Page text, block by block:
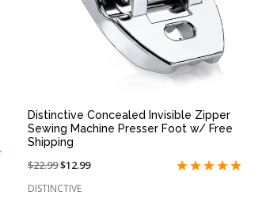
QUICK VIEW
Distinctive Concealed Invisible Zipper
Sewing Machine Presser Foot w/ Free
Shipping
Price
from:
$22.99On
at:
$12.99
DISTINCTIVE